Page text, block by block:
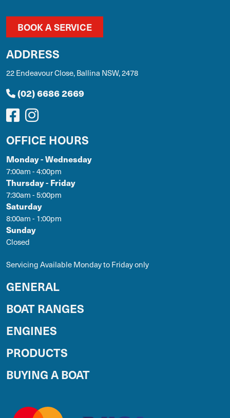
BOOK A SERVICE
ADDRESS
22 Endeavour Close, Ballina NSW, 2478
(02) 6686 2669
OFFICE HOURS
Monday - Wednesday
7:00am - 4:00pm
Thursday - Friday
7:30am - 5:00pm
Saturday
8:00am - 1:00pm
Sunday
Closed
Servicing Available Monday to Friday only
GENERAL
BOAT RANGES
ENGINES
PRODUCTS
BUYING A BOAT